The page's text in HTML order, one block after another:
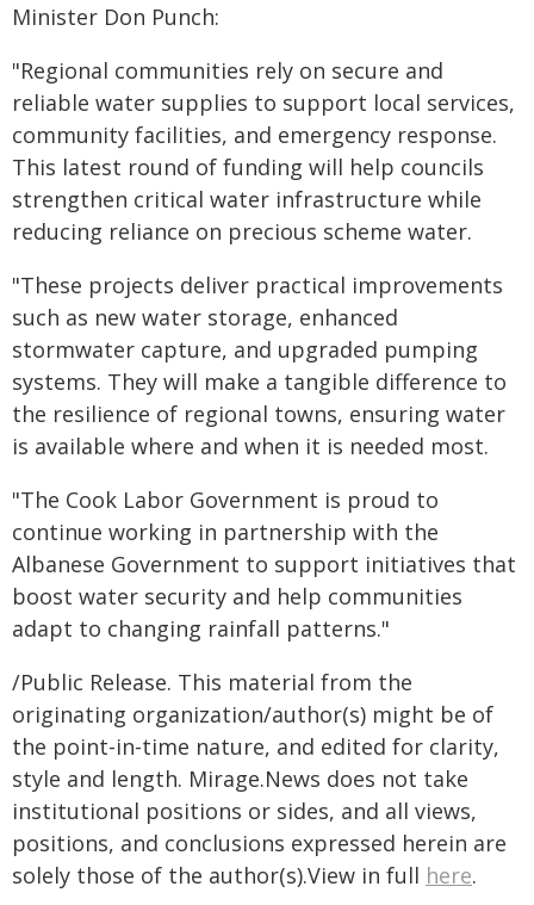
Minister Don Punch:
"Regional communities rely on secure and
reliable water supplies to support local services,
community facilities, and emergency response.
This latest round of funding will help councils
strengthen critical water infrastructure while
reducing reliance on precious scheme water.
"These projects deliver practical improvements
such as new water storage, enhanced
stormwater capture, and upgraded pumping
systems. They will make a tangible difference to
the resilience of regional towns, ensuring water
is available where and when it is needed most.
"The Cook Labor Government is proud to
continue working in partnership with the
Albanese Government to support initiatives that
boost water security and help communities
adapt to changing rainfall patterns."
/Public Release. This material from the
originating organization/author(s) might be of
the point-in-time nature, and edited for clarity,
style and length. Mirage.News does not take
institutional positions or sides, and all views,
positions, and conclusions expressed herein are
solely those of the author(s).View in full here.